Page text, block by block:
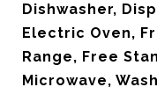
Dishwasher,
Electric Oven,
Range, Free
Microwave,